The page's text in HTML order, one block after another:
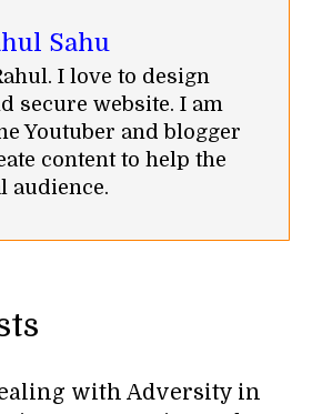
Sahu
I love to design
secure website. I am
Youtuber and blogger
content to help the
audience.
with Adversity in